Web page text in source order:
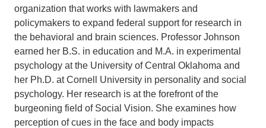
organization that works with lawmakers and
policymakers to expand federal support for research in
the behavioral and brain sciences. Professor Johnson
earned her B.S. in education and M.A. in experimental
psychology at the University of Central Oklahoma and
her Ph.D. at Cornell University in personality and social
psychology. Her research is at the forefront of the
burgeoning field of Social Vision. She examines how
perception of cues in the face and body impacts